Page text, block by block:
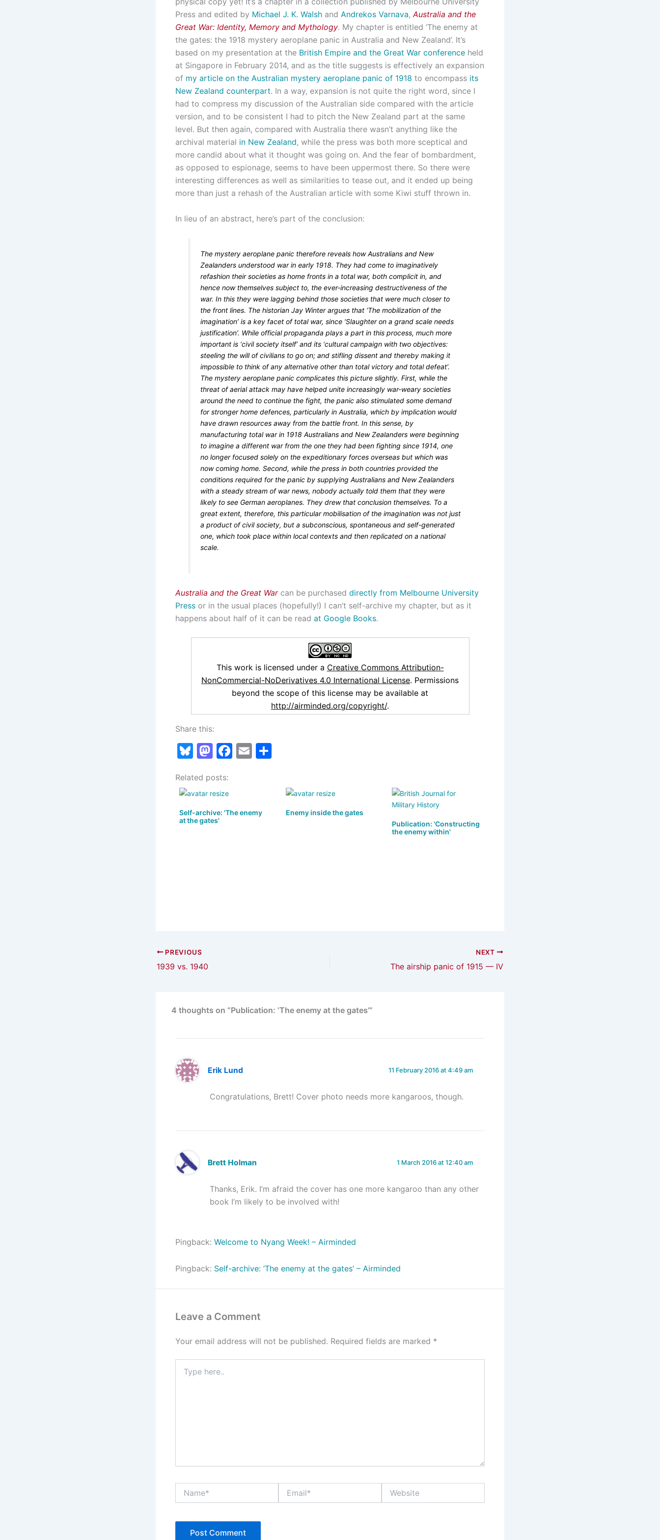
Press and edited by Michael J. K. Walsh and Andrekos Varnava,Australia and the
Great War: Identity, Memory and Mythology. My chapter is entitled ‘The enemy at
the gates: the 1918 mystery aeroplane panic in Australia and New Zealand’. It’s
based on my presentation at the British Empire and the Great War conference held
at Singapore in February 2014, and as the title suggests is effectively an expansion
of my article on the Australian mystery aeroplane panic of 1918 to encompass its
New Zealand counterpart. In a way, expansion is not quite the right word, since I
had to compress my discussion of the Australian side compared with the article
version, and to be consistent I had to pitch the New Zealand part at the same
level. But then again, compared with Australia there wasn’t anything like the
archival material in New Zealand, while the press was both more sceptical and
more candid about what it thought was going on. And the fear of bombardment,
as opposed to espionage, seems to have been uppermost there. So there were
interesting differences as well as similarities to tease out, and it ended up being
more than just a rehash of the Australian article with some Kiwi stuff thrown in.
In lieu of an abstract, here’s part of the conclusion:
The mystery aeroplane panic therefore reveals how Australians and New
Zealanders understood war in early 1918. They had come to imaginatively
refashion their societies as home fronts in a total war, both complicit in, and
hence now themselves subject to, the ever-increasing destructiveness of the
war. In this they were lagging behind those societies that were much closer to
the front lines. The historian Jay Winter argues that ‘The mobilization of the
imagination’ is a key facet of total war, since ‘Slaughter on a grand scale needs
justification’. While official propaganda plays a part in this process, much more
important is ‘civil society itself’ and its ‘cultural campaign with two objectives:
steeling the will of civilians to go on; and stifling dissent and thereby making it
impossible to think of any alternative other than total victory and total defeat’.
The mystery aeroplane panic complicates this picture slightly. First, while the
threat of aerial attack may have helped unite increasingly war-weary societies
around the need to continue the fight, the panic also stimulated some demand
for stronger home defences, particularly in Australia, which by implication would
have drawn resources away from the battle front. In this sense, by
manufacturing total war in 1918 Australians and New Zealanders were beginning
to imagine a different war from the one they had been fighting since 1914, one
no longer focused solely on the expeditionary forces overseas but which was
now coming home. Second, while the press in both countries provided the
conditions required for the panic by supplying Australians and New Zealanders
with a steady stream of war news, nobody actually told them that they were
likely to see German aeroplanes. They drew that conclusion themselves. To a
great extent, therefore, this particular mobilisation of the imagination was not just
a product of civil society, but a subconscious, spontaneous and self-generated
one, which took place within local contexts and then replicated on a national
scale.
Australia and the Great Warcan be purchased directly from Melbourne University
Press or in the usual places (hopefully!) I can’t self-archive my chapter, but as it
happens about half of it can be read at Google Books.
This work is licensed under a Creative Commons Attribution-
NonCommercial-NoDerivatives 4.0 International License. Permissions
beyond the scope of this license may be available at
http://airminded.org/copyright/.
Share this:
Bl
e
s
k
y
M
st
o
d
o
F
b
E
Related posts:
Self-archive: 'The enemy
at the gates'
Enemy inside the gates
Publication: 'Constructing
the enemy within'
PREVIOUS
1939 vs. 1940
NEXT
The airship panic of 1915 — IV
4 thoughts on “Publication: ‘The enemy at the gates’”
Erik Lund 11 February 2016 at 4:49 am
Congratulations, Brett! Cover photo needs more kangaroos, though.
Brett Holman 1 March 2016 at 12:40 am
Thanks, Erik. I’m afraid the cover has one more kangaroo than any other
book I’m likely to be involved with!
Pingback: Welcome to Nyang Week! – Airminded
Pingback: Self-archive: ‘The enemy at the gates’ – Airminded
Leave a Comment
Your email address will not be published. Required fields are marked *
here..